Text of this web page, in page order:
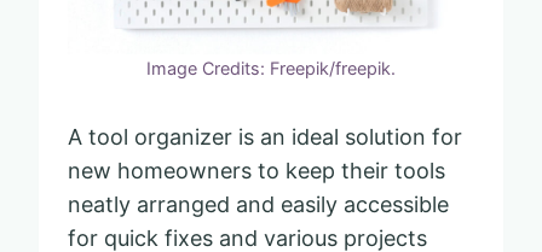
Image Credits: Freepik/freepik.
A tool organizer is an ideal solution for
new homeowners to keep their tools
neatly arranged and easily accessible
for quick fixes and various projects